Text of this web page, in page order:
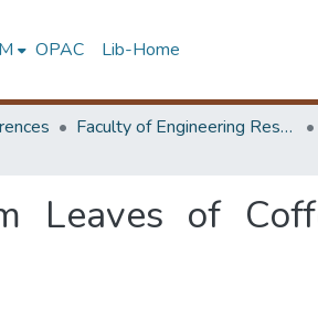
OPAC Lib-Home
Faculty of Engineering Research Unit (ERU & MERCon)
Leaves of